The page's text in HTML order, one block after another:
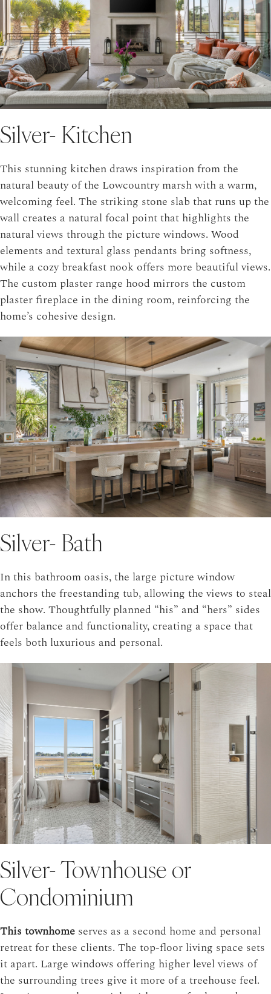
Silver- Kitchen
This stunning kitchen draws inspiration from the
natural beauty of the Lowcountry marsh with a warm,
welcoming feel. The striking stone slab that runs up the
wall creates a natural focal point that highlights the
natural views through the picture windows. Wood
elements and textural glass pendants bring softness,
while a cozy breakfast nook offers more beautiful views.
The custom plaster range hood mirrors the custom
plaster fireplace in the dining room, reinforcing the
home’s cohesive design.
Silver- Bath
In this bathroom oasis, the large picture window
anchors the freestanding tub, allowing the views to steal
the show. Thoughtfully planned “his” and “hers” sides
offer balance and functionality, creating a space that
feels both luxurious and personal.
Silver- Townhouse or
Condominium
This townhome serves as a second home and personal
retreat for these clients. The top-floor living space sets
it apart. Large windows offering higher level views of
the surrounding trees give it more of a treehouse feel.